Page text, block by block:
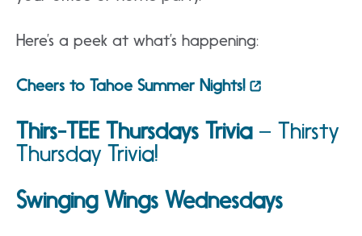
Here’s a peek at what’s happening:
Cheers to Tahoe Summer Nights!
Thirs-TEE Thursdays Trivia– Thirsty
Thursday Trivia!
Swinging Wings Wednesdays